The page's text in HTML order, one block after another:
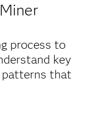
process to
key
that